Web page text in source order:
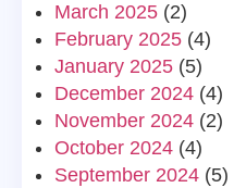
March 2025 (2)
February 2025 (4)
January 2025 (5)
December 2024 (4)
November 2024 (2)
October 2024 (4)
September 2024 (5)